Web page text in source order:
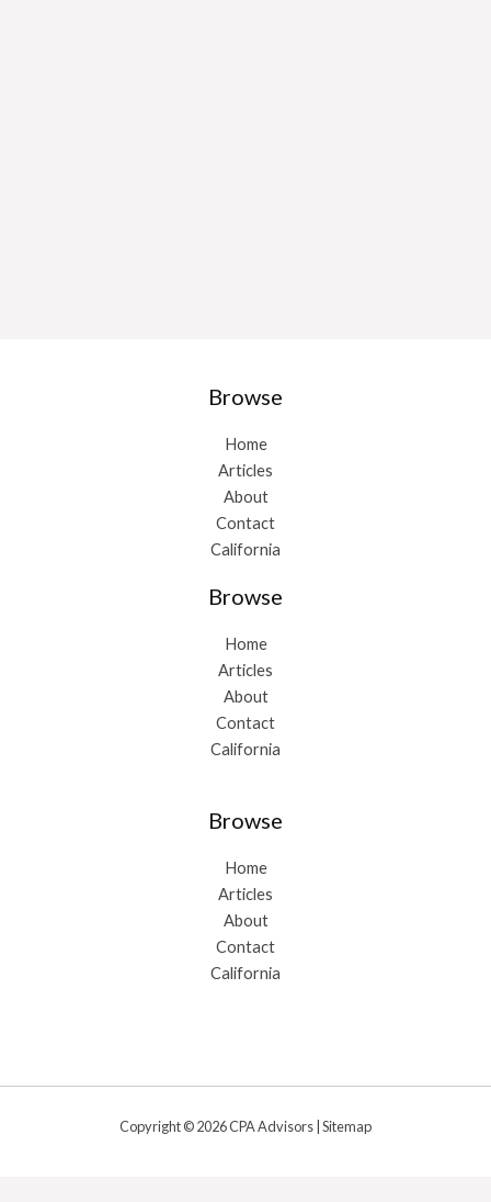
Browse
Home
Articles
About
Contact
California
Browse
Home
Articles
About
Contact
California
Browse
Home
Articles
About
Contact
California
Copyright © 2026 CPA Advisors | Sitemap